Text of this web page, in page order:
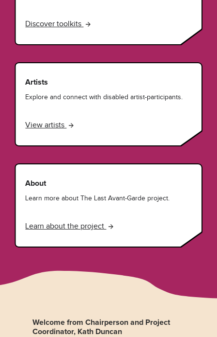
Discover toolkits
Artists
Explore and connect with disabled artist-participants.
View artists
About
Learn more about The Last Avant-Garde project.
Learn about the project
Welcome from Chairperson and Project
Coordinator, Kath Duncan